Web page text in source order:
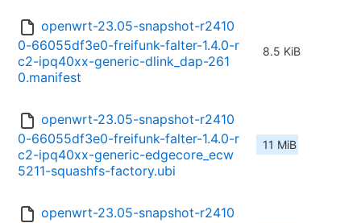
openwrt-23.05-snapshot-r2410
0-66055df3e0-freifunk-falter-1.4.0-r
c2-ipq40xx-generic-dlink_dap-261
0.manifest
8.5 KiB
openwrt-23.05-snapshot-r2410
0-66055df3e0-freifunk-falter-1.4.0-r
c2-ipq40xx-generic-edgecore_ecw
5211-squashfs-factory.ubi
11 MiB
openwrt-23.05-snapshot-r2410